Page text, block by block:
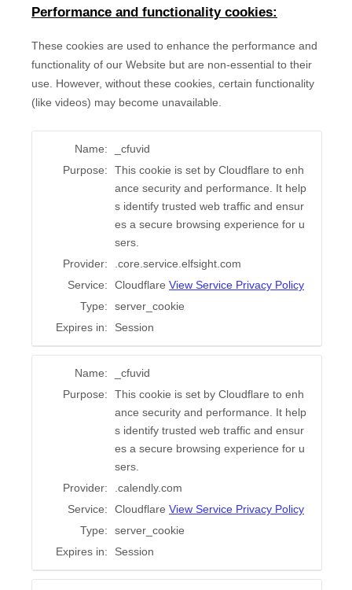
Performance and functionality cookies:
These cookies are used to enhance the performance and
functionality of our Website but are non-essential to their
use. However, without these cookies, certain functionality
(like videos) may become unavailable.
Name:
_cfuvid
Purpose:
This cookie is set by Cloudflare to enh
ance security and performance. It help
s identify trusted web traffic and ensur
es a secure browsing experience for u
sers.
Provider:
.core.service.elfsight.com
Service:
Cloudflare View Service Privacy Policy
Type:
server_cookie
Expires in:
Session
Name:
_cfuvid
Purpose:
This cookie is set by Cloudflare to enh
ance security and performance. It help
s identify trusted web traffic and ensur
es a secure browsing experience for u
sers.
Provider:
.calendly.com
Service:
Cloudflare View Service Privacy Policy
Type:
server_cookie
Expires in:
Session